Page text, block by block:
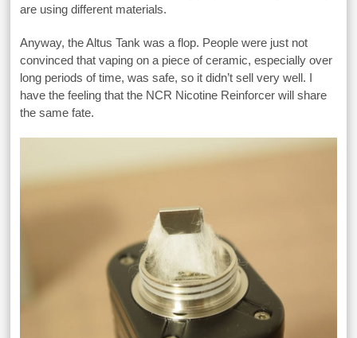
are using different materials.
Anyway, the Altus Tank was a flop. People were just not
convinced that vaping on a piece of ceramic, especially over
long periods of time, was safe, so it didn’t sell very well. I
have the feeling that the NCR Nicotine Reinforcer will share
the same fate.